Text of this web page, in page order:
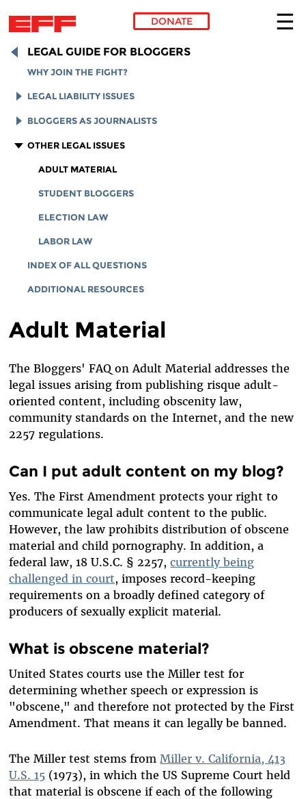
Skip to main content
DONATE
LEGAL GUIDE FOR BLOGGERS
WHY JOIN THE FIGHT?
LEGAL LIABILITY ISSUES
LEGAL LIABILITY OVERVIEW
INTELLECTUAL PROPERTY
ONLINE DEFAMATION LAW
SECTION 230 PROTECTIONS
PRIVACY
BLOGGERS AS JOURNALISTS
REPORTERS' PRIVILEGE
MEDIA ACCESS
FOIA
OTHER LEGAL ISSUES
ADULT MATERIAL
STUDENT BLOGGERS
ELECTION LAW
LABOR LAW
INDEX OF ALL QUESTIONS
ADDITIONAL RESOURCES
Adult Material
The Bloggers' FAQ on Adult Material addresses the
legal issues arising from publishing risque adult-
oriented content, including obscenity law,
community standards on the Internet, and the new
2257 regulations.
Can I put adult content on my blog?
Yes. The First Amendment protects your right to
communicate legal adult content to the public.
However, the law prohibits distribution of obscene
material and child pornography. In addition, a
federal law, 18 U.S.C. § 2257,currently being
challenged in court, imposes record-keeping
requirements on a broadly defined category of
producers of sexually explicit material.
What is obscene material?
United States courts use the Miller test for
determining whether speech or expression is
"obscene," and therefore not protected by the First
Amendment. That means it can legally be banned.
The Miller test stems from Miller v. California, 413
U.S. 15 (1973), in which the US Supreme Court held
that material is obscene if each of the following